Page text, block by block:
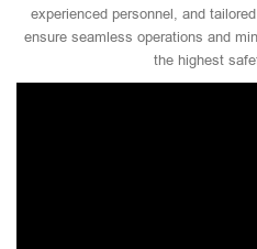
experienced personnel, and
ensure seamless operations and
the highest